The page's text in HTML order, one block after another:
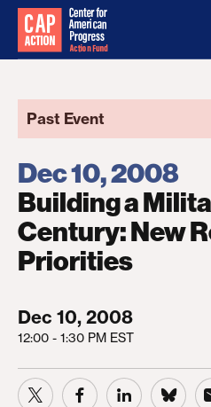
Past Event
Dec 10, 2008
Building a
Century: New
Priorities
Dec 10, 2008
12:00 - 1:30 PM EST